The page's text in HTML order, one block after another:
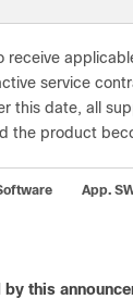
receive
service
this date, all
the product
App. SW
this